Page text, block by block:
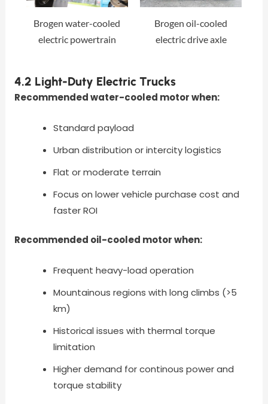
Brogen water-cooled
electric powertrain
Brogen oil-cooled
electric drive axle
4.2 Light-Duty Electric Trucks
Recommended water-cooled motor when:
Standard payload
Urban distribution or intercity logistics
Flat or moderate terrain
Focus on lower vehicle purchase cost and
faster ROI
Recommended oil-cooled motor when:
Frequent heavy-load operation
Mountainous regions with long climbs (>5
km)
Historical issues with thermal torque
limitation
Higher demand for continous power and
torque stability